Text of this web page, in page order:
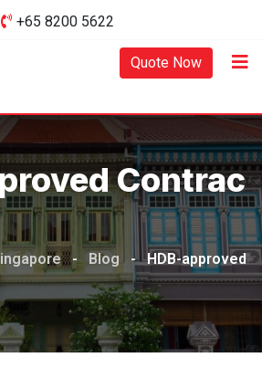
+65 8200 5622‬
Quote Now
Contrac
- Blog - HDB-approved